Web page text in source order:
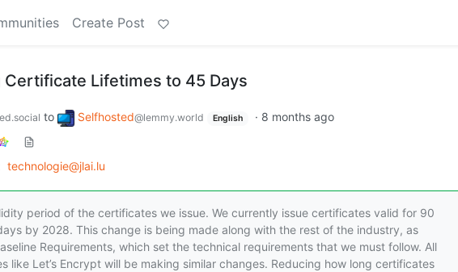
Create Post
Certificate Lifetimes to 45 Days
to Selfhosted@lemmy.world English · 8 months ago
technologie@jlai.lu
period of the certificates we issue. We currently issue certificates valid for 90
by 2028. This change is being made along with the rest of the industry, as
Requirements, which set the technical requirements that we must follow. All
like Let’s Encrypt will be making similar changes. Reducing how long certificates